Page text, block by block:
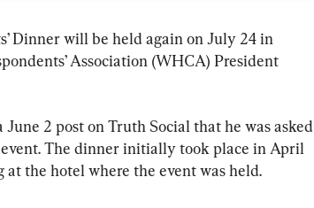
Dinner will be held again on July 24 in
Association (WHCA) President
2 post on Truth Social that he was asked
The dinner initially took place in April
the hotel where the event was held.